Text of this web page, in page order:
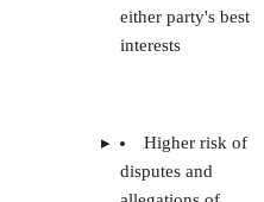
either party's best
interests
Higher risk of
disputes and